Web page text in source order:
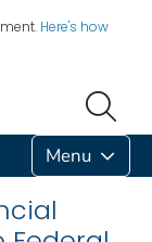
Here's how
Menu